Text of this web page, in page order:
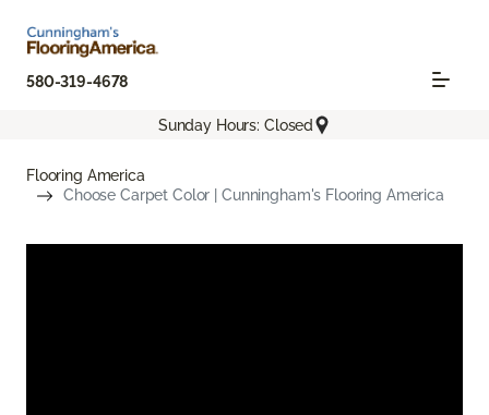
580-319-4678
Sunday Hours: Closed
Flooring America
Choose Carpet Color | Cunningham's Flooring America